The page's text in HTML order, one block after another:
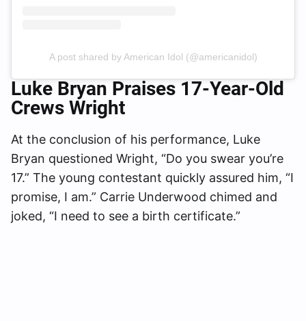
A post shared by American Idol (@americanidol)
Luke Bryan Praises 17-Year-Old
Crews Wright
At the conclusion of his performance, Luke
Bryan questioned Wright, “Do you swear you’re
17.” The young contestant quickly assured him, “I
promise, I am.” Carrie Underwood chimed and
joked, “I need to see a birth certificate.”